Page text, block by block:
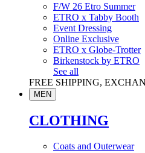
F/W 26 Etro Summer
ETRO x Tabby Booth
Event Dressing
Online Exclusive
ETRO x Globe-Trotter
Birkenstock by ETRO
See all
FREE SHIPPING,
MEN
CLOTHING
Coats and Outerwear